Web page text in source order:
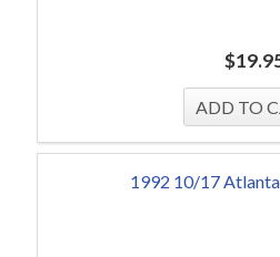
$
1992 10/17